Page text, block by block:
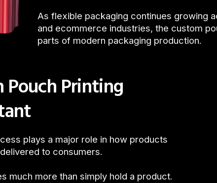
As flexible packaging continues growing
and ecommerce industries, the custom
parts of modern packaging production.
Printing
plays a major role in how products
to consumers.
much more than simply hold a product.